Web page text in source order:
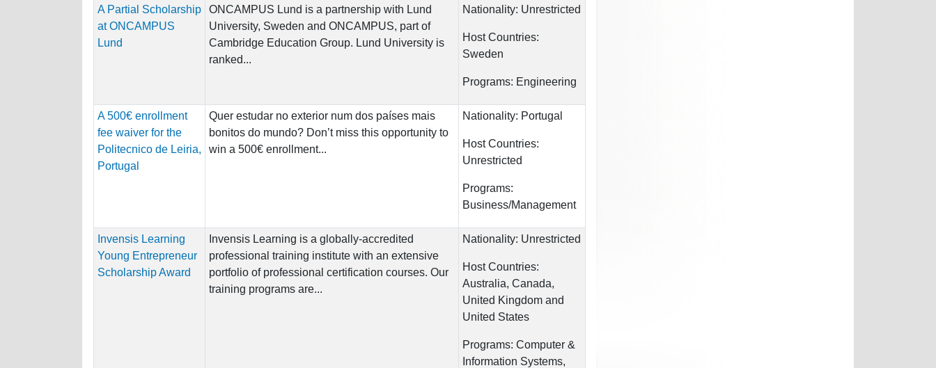
A Partial Scholarship
at ONCAMPUS
Lund
ONCAMPUS Lund is a partnership with Lund
University, Sweden and ONCAMPUS, part of
Cambridge Education Group. Lund University is
ranked...
Nationality: Unrestricted
Host Countries:
Sweden
Programs: Engineering
A 500€ enrollment
fee waiver for the
Politecnico de Leiria,
Portugal
Quer estudar no exterior num dos países mais
bonitos do mundo? Don’t miss this opportunity to
win a 500€ enrollment...
Nationality: Portugal
Host Countries:
Unrestricted
Programs:
Business/Management
Invensis Learning
Young Entrepreneur
Scholarship Award
Invensis Learning is a globally-accredited
professional training institute with an extensive
portfolio of professional certification courses. Our
training programs are...
Nationality: Unrestricted
Host Countries:
Australia, Canada,
United Kingdom and
United States
Programs: Computer &
Information Systems,